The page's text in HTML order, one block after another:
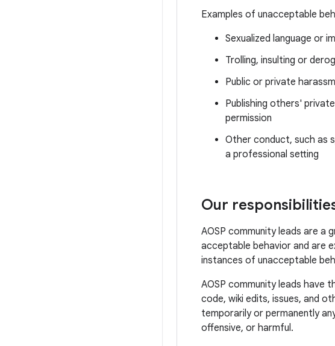
Examples of unacceptable
Sexualized language or
Trolling, insulting or
Public or private
Publishing others'
permission
Other conduct, such as
a professional setting
Our
AOSP community leads are
acceptable behavior and are
instances of unacceptable
AOSP community leads have
code, wiki edits, issues, and
temporarily or permanently
offensive, or harmful.